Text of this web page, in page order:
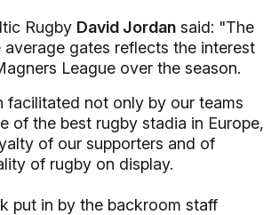
Rugby David Jordan said: "The
average gates reflects the interest
League over the season.
facilitated not only by our teams
of the best rugby stadia in Europe,
of our supporters and of
of rugby on display.
put in by the backroom staff